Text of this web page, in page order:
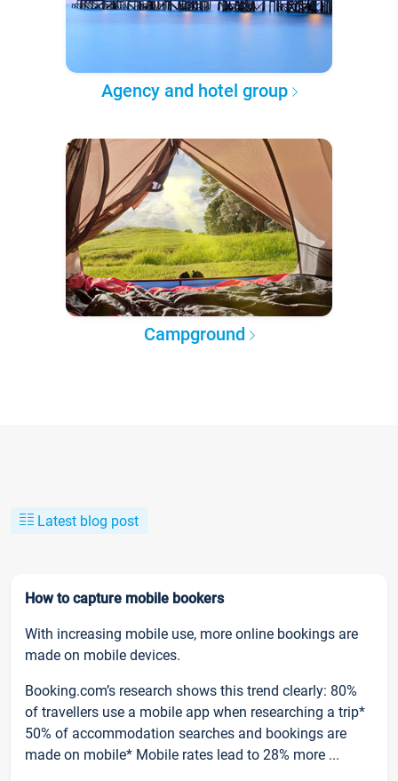
Agency and hotel group
Campground
Latest blog post
How to capture mobile bookers
With increasing mobile use, more online bookings are
made on mobile devices.
Booking.com’s research shows this trend clearly: 80%
of travellers use a mobile app when researching a trip*
50% of accommodation searches and bookings are
made on mobile* Mobile rates lead to 28% more ...